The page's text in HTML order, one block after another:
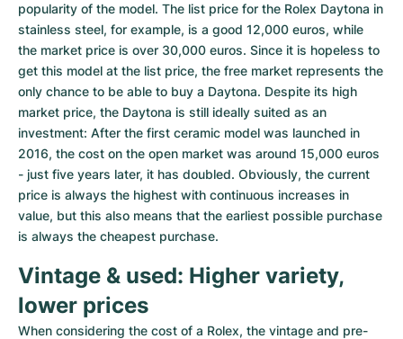
popularity of the model. The list price for the Rolex Daytona in
stainless steel, for example, is a good 12,000 euros, while
the market price is over 30,000 euros. Since it is hopeless to
get this model at the list price, the free market represents the
only chance to be able to buy a Daytona. Despite its high
market price, the Daytona is still ideally suited as an
investment: After the first ceramic model was launched in
2016, the cost on the open market was around 15,000 euros
- just five years later, it has doubled. Obviously, the current
price is always the highest with continuous increases in
value, but this also means that the earliest possible purchase
is always the cheapest purchase.
Vintage & used: Higher variety,
lower prices
When considering the cost of a Rolex, the vintage and pre-